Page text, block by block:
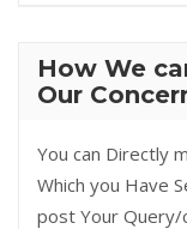
How We
Our
You can Directly
Which you Have
post Your Query/